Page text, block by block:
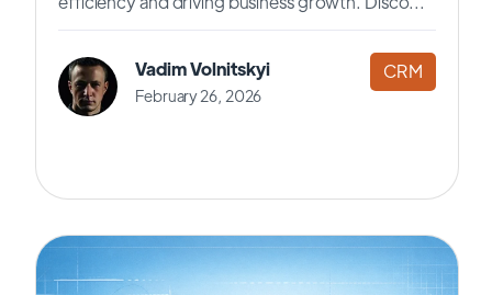
Vadim Volnitskyi
February 26, 2026
CRM